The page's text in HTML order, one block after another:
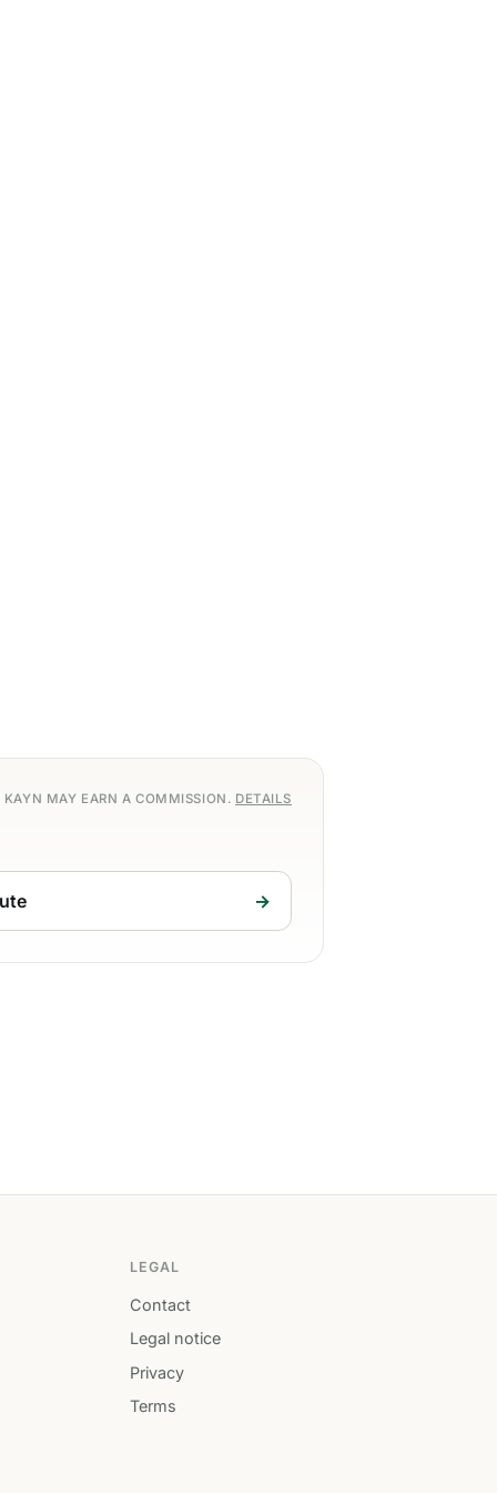
MAY EARN A COMMISSION. DETAILS
→
LEGAL
Contact
Legal notice
Privacy
Terms